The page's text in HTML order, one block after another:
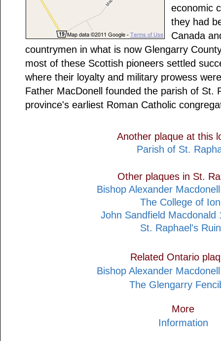
economic
they had
Canada
countrymen in what is now Glengarry
most of these Scottish pioneers settled
where their loyalty and military prowess
Father MacDonell founded the parish of St.
province's earliest Roman Catholic
Another plaque at this
Parish of St.
Other plaques in St.
Bishop Alexander
The College of
John Sandfield Macdonald
St. Raphael's
Related Ontario
Bishop Alexander
The Glengarry
More
Information